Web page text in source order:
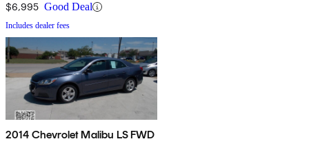
$6,995 Good Deal
Includes dealer fees
2014 Chevrolet Malibu LS FWD